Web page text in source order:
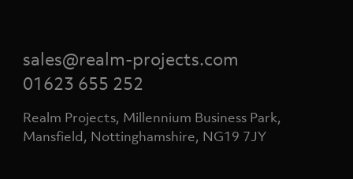
sales@realm-projects.com
01623 655 252
Realm Projects, Millennium Business Park,
Mansfield, Nottinghamshire, NG19 7JY